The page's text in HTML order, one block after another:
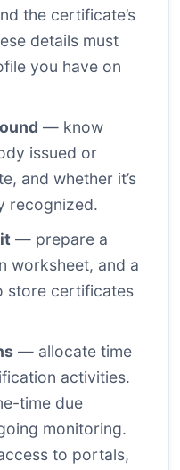
the certificate’s
details must
you have on
— know
issued or
and whether it’s
recognized.
— prepare a
worksheet, and a
store certificates
— allocate time
activities.
time due
monitoring.
to portals,